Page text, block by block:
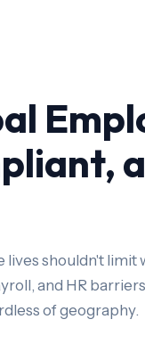
shouldn't limit
and HR
of geography.